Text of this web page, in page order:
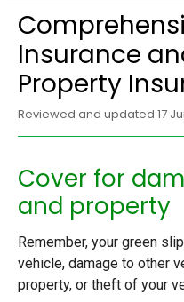
Insurance
Property
Reviewed and updated 17
Cover for
and property
Remember, your green
vehicle, damage to other
property, or theft of your